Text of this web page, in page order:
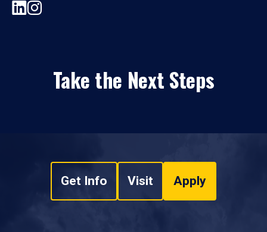
Take the Next Steps
Get Info Visit Apply